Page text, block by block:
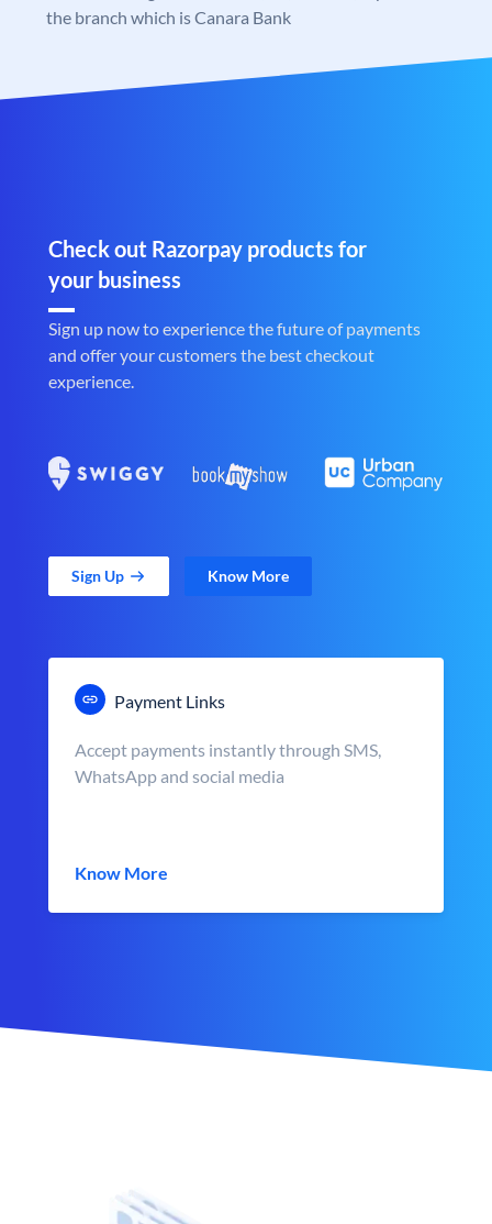
the branch which is Canara Bank
Check out Razorpay products for
your business
Sign up now to experience the future of payments
and offer your customers the best checkout
experience.
Sign Up Know More
Payment Links
Accept payments instantly through SMS,
WhatsApp and social media
Know More